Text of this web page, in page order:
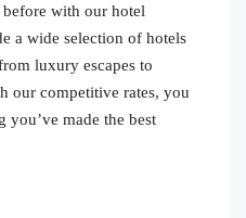
with our hotel
a wide selection of hotels
luxury escapes to
our competitive rates, you
made the best